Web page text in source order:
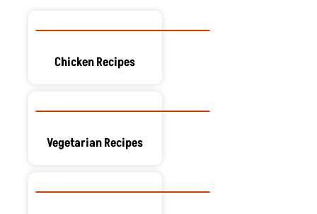
Chicken Recipes
Vegetarian Recipes